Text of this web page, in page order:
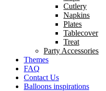
Cutlery
Napkins
Plates
Tablecover
Treat
Party Accessories
Themes
FAQ
Contact Us
Balloons inspirations